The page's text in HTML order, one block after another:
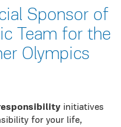
Sponsor of
Team for the
Olympics
initiatives
for your life,